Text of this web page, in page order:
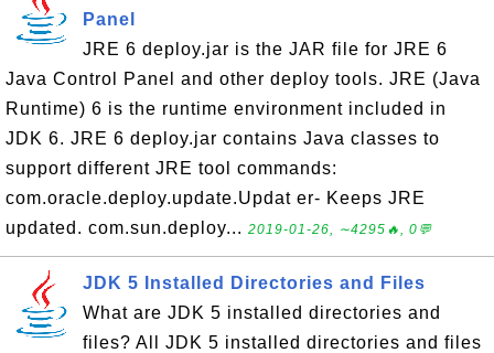
Panel
JRE 6 deploy.jar is the JAR file for JRE 6
Java Control Panel and other deploy tools. JRE (Java
Runtime) 6 is the runtime environment included in
JDK 6. JRE 6 deploy.jar contains Java classes to
support different JRE tool commands:
com.oracle.deploy.update.Updat er- Keeps JRE
updated. com.sun.deploy... 2019-01-26, ∼4295🔥, 0💬
JDK 5 Installed Directories and Files
What are JDK 5 installed directories and
files? All JDK 5 installed directories and files